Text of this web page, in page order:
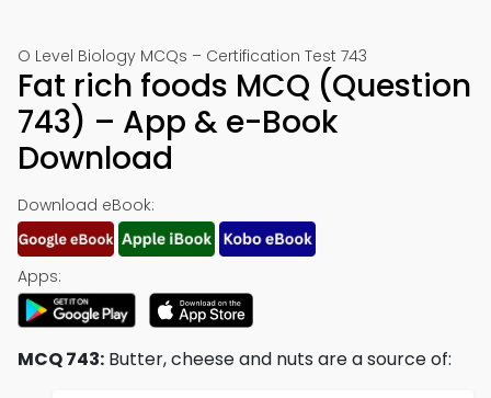
O Level Biology MCQs – Certification Test 743
Fat rich foods MCQ (Question
743) – App & e-Book
Download
Download eBook:
Apps:
MCQ 743: Butter, cheese and nuts are a source of: